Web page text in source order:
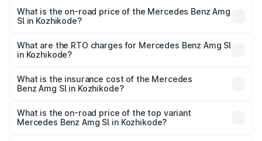
What is the on-road price of the Mercedes Benz Amg
Sl in Kozhikode?
from ₹2.34 Cr and ₹2.34 Cr. On-road prices vary across
cities based on registration fees, insurance, and other
What are the RTO charges for Mercedes Benz Amg Sl
in Kozhikode?
Benz Amg Sl in Kozhikode will be ₹51.44 lakhs.
What is the insurance cost of the Mercedes
Benz Amg Sl in Kozhikode?
Benz Amg Sl in Kozhikode is ₹9.05 lakhs
What is the on-road price of the top variant
Mercedes Benz Amg Sl in Kozhikode?